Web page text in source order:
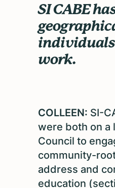
SI CABE
work.
COLLEEN: SI-
were both on a
Council to
community-
address and
education